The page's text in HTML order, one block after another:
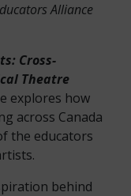
Alliance
Cross-
Theatre
explores how
across Canada
the educators
behind